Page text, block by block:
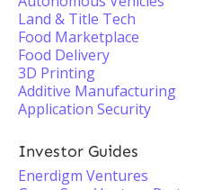
Land & Title Tech
Food Marketplace
Food Delivery
3D Printing
Additive Manufacturing
Application Security
Investor Guides
Enerdigm Ventures